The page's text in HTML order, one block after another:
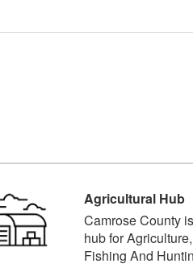
Agricultural Hub
Camrose County
hub for
Fishing And